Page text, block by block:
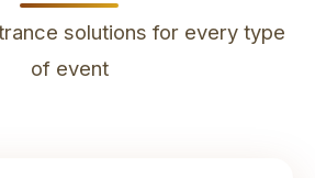
solutions for every type
of event